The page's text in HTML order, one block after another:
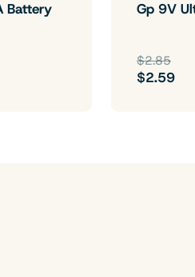
Battery Gp 9V
$2.85
$2.59